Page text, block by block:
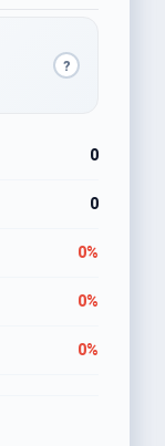
?
0
0
0%
0%
0%